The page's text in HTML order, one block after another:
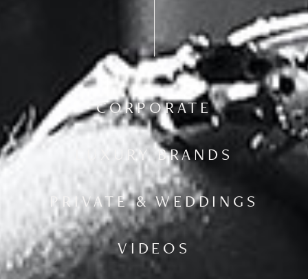
CORPORATE
LUXURY BRANDS
PRIVATE & WEDDINGS
VIDEOS